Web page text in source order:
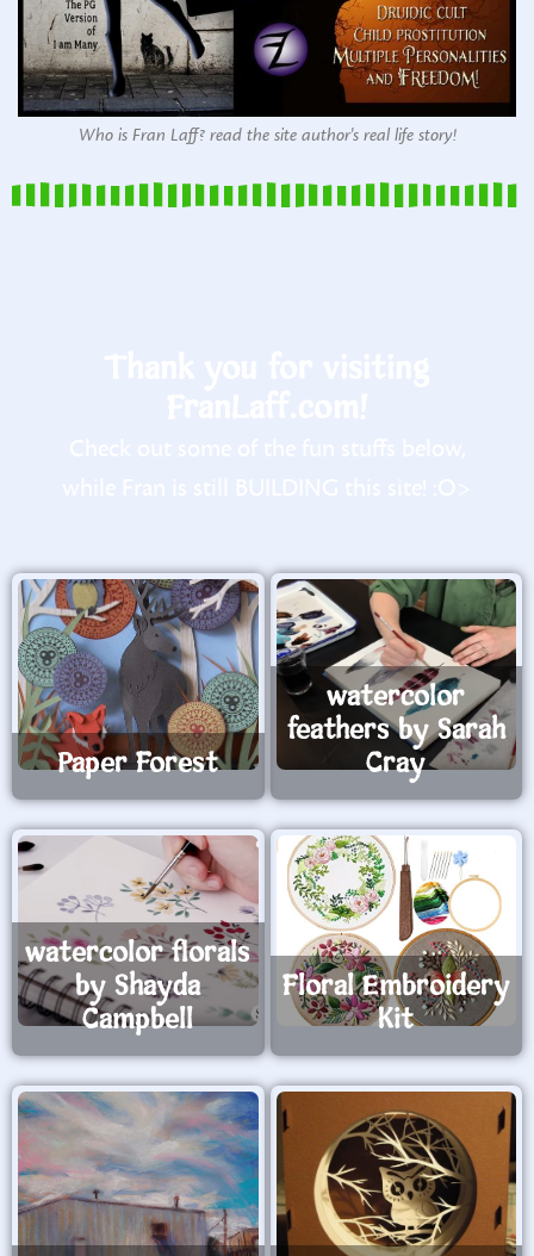
Who is Fran Laff? read the site author's real life story!
Paper Forest
watercolor
feathers by Sarah
Cray
watercolor florals
by Shayda
Campbell
Floral Embroidery
Kit